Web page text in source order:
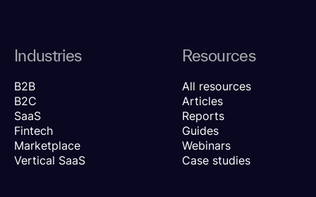
Industries
B2B
B2C
SaaS
Fintech
Marketplace
Vertical SaaS
Resources
All resources
Articles
Reports
Guides
Webinars
Case studies